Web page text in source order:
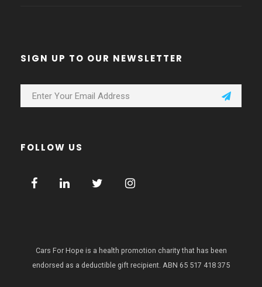
SIGN UP TO OUR NEWSLETTER
FOLLOW US
Cars For Hope is a health promotion charity that has been
endorsed as a deductible gift recipient. ABN 65 517 418 375